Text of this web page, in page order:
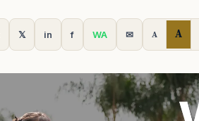
𝕏 in f WA ✉ A A